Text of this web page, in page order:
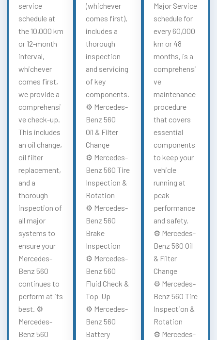
service
schedule at
the 10,000 km
or 12-month
interval,
whichever
comes first,
we provide a
comprehensi
ve check-up.
This includes
an oil change,
oil filter
replacement,
and a
thorough
inspection of
all major
systems to
ensure your
Mercedes-
Benz 560
continues to
perform at its
best. ⚙️
Mercedes-
Benz 560
(whichever
comes first),
includes a
thorough
inspection
and servicing
of key
components.
⚙️ Mercedes-
Benz 560
Oil & Filter
Change
⚙️ Mercedes-
Benz 560 Tire
Inspection &
Rotation
⚙️ Mercedes-
Benz 560
Brake
Inspection
⚙️ Mercedes-
Benz 560
Fluid Check &
Top-Up
⚙️ Mercedes-
Benz 560
Battery
Major Service
schedule for
every 60,000
km or 48
months, is a
comprehensi
ve
maintenance
procedure
that covers
essential
components
to keep your
vehicle
running at
peak
performance
and safety.
⚙️ Mercedes-
Benz 560 Oil
& Filter
Change
⚙️ Mercedes-
Benz 560 Tire
Inspection &
Rotation
⚙️ Mercedes-